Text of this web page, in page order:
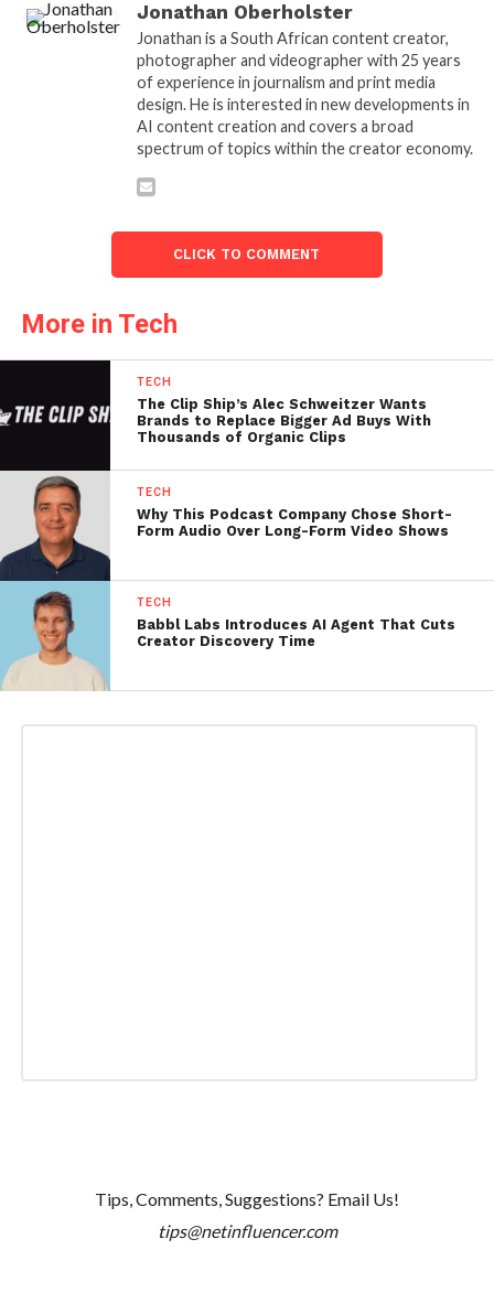
Jonathan Oberholster
Jonathan is a South African content creator,
photographer and videographer with 25 years
of experience in journalism and print media
design. He is interested in new developments in
AI content creation and covers a broad
spectrum of topics within the creator economy.
CLICK TO COMMENT
More in Tech
TECH
The Clip Ship’s Alec Schweitzer Wants
Brands to Replace Bigger Ad Buys With
Thousands of Organic Clips
TECH
Why This Podcast Company Chose Short-
Form Audio Over Long-Form Video Shows
TECH
Babbl Labs Introduces AI Agent That Cuts
Creator Discovery Time
Tips, Comments, Suggestions? Email Us!
tips@netinfluencer.com